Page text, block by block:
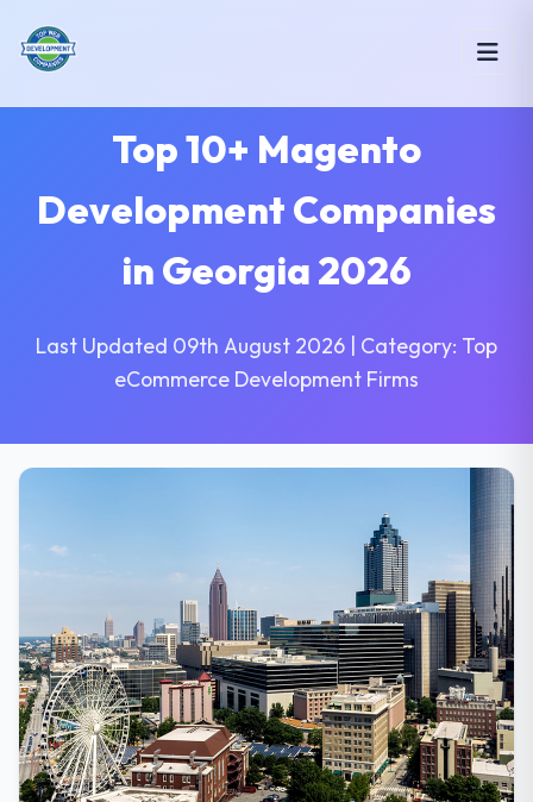
Top 10+ Magento
Development Companies
in Georgia 2026
Last Updated 09th August 2026 | Category: Top
eCommerce Development Firms